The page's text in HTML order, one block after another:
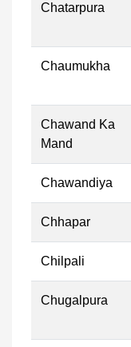
Chatarpura
Chaumukha
Chawand Ka
Mand
Chawandiya
Chhapar
Chilpali
Chugalpura